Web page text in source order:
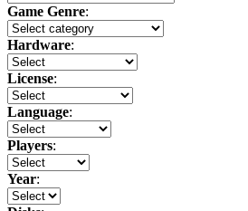
Game Genre:
Hardware:
License:
Language:
Players:
Year: